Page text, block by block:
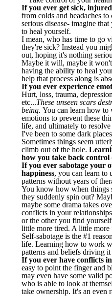
If you ever get sick,
from colds and headaches
serious disease- imagine
to heal yourself.
I mean, who has time to go
they're sick? Instead you
out, hoping it's nothing
Maybe it will, maybe it
having the ability to heal
help that process along is
If you ever experience
Hurt, loss, trauma,
etc...These unseen scars
being. You can learn how
emotions to prevent these
life, and ultimately to
I've been to some dark
Sometimes things seem
climb out of the hole.
how you take back control
If you ever sabotage your
happiness, you can learn to
patterns without years of
You know how when things
they suddenly spin out?
maybe some drama takes
conflicts in your
or the other you find
little more tired. A little more
Self-sabotage is the #1
life. Learning how to work
patterns and beliefs driving
If you ever have conflicts
easy to point the finger and
may even have some valid
who is able to look at
take ownership. It's an